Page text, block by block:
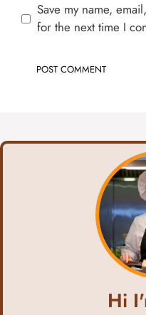
Save my name,
for the next time I
Hi